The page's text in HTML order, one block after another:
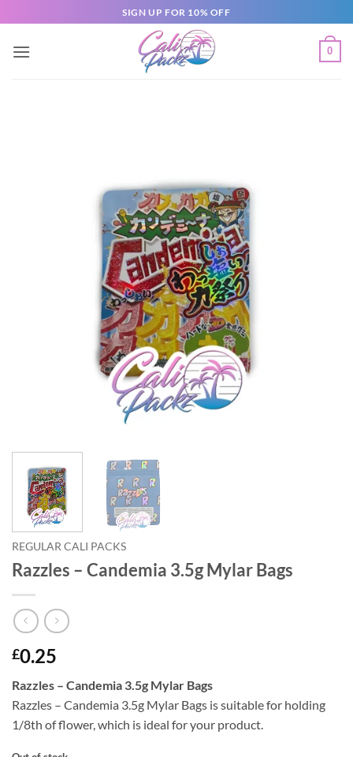
SIGN UP FOR 10% OFF
0
REGULAR CALI PACKS
Razzles – Candemia 3.5g Mylar Bags
£0.25
Razzles – Candemia 3.5g Mylar Bags
Razzles – Candemia 3.5g Mylar Bags is suitable for holding
1/8th of flower, which is ideal for your product.